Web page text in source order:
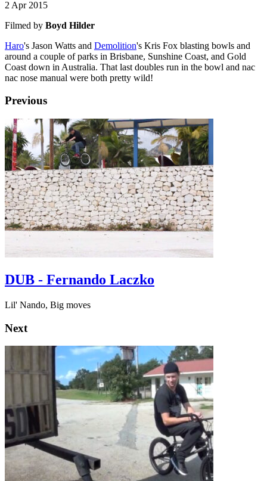
2 Apr 2015
Filmed by Boyd Hilder
Haro's Jason Watts and Demolition's Kris Fox blasting bowls and
around a couple of parks in Brisbane, Sunshine Coast, and Gold
Coast down in Australia. That last doubles run in the bowl and nac
nac nose manual were both pretty wild!
Previous
DUB - Fernando Laczko
Lil' Nando, Big moves
Next